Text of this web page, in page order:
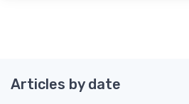
Articles by date